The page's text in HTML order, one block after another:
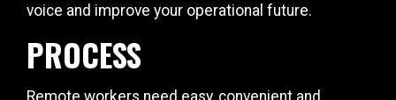
voice and improve your operational future.
PROCESS